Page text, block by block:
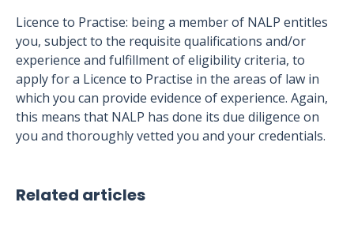
Licence to Practise: being a member of NALP entitles
you, subject to the requisite qualifications and/or
experience and fulfillment of eligibility criteria, to
apply for a Licence to Practise in the areas of law in
which you can provide evidence of experience. Again,
this means that NALP has done its due diligence on
you and thoroughly vetted you and your credentials.
Related articles